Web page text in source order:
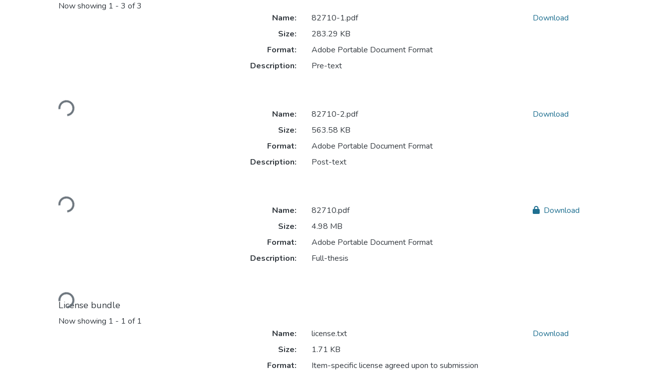
Now showing 1 - 3 of 3
Loading...
Name:
82710-1.pdf
Size:
283.29 KB
Format:
Adobe Portable Document Format
Description:
Pre-text
Download
Loading...
Name:
82710-2.pdf
Size:
563.58 KB
Format:
Adobe Portable Document Format
Description:
Post-text
Download
Loading...
Name:
82710.pdf
Size:
4.98 MB
Format:
Adobe Portable Document Format
Description:
Full-thesis
Download
License bundle
Now showing 1 - 1 of 1
Name:
license.txt
Size:
1.71 KB
Format:
Item-specific license agreed upon to submission
Download